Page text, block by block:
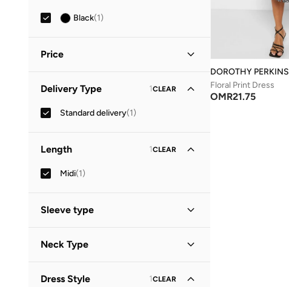
Black(1)
Price
OMR
GO
Delivery Type 1CLEAR
Standard delivery(1)
Length 1CLEAR
Midi(1)
Sleeve type
Neck Type
Dress Style 1CLEAR
DOROTHY PERKINS
Floral Print Dress
OMR21.75